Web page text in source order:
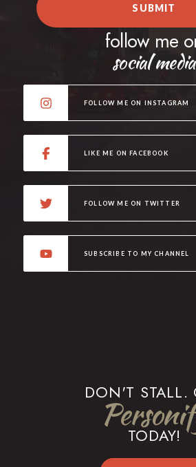
SUBMIT
follow me
social media
FOLLOW ME ON INSTAGRAM
LIKE ME ON FACEBOOK
FOLLOW ME ON TWITTER
SUBSCRIBE TO MY CHANNEL
DON'T STALL.
TODAY!